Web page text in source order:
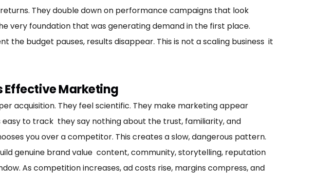
They double down on performance campaigns that look
very foundation that was generating demand in the first place.
the budget pauses, results disappear. This is not a scaling business it
Effective Marketing
acquisition. They feel scientific. They make marketing appear
to track they say nothing about the trust, familiarity, and
you over a competitor. This creates a slow, dangerous pattern.
genuine brand value content, community, storytelling, reputation
As competition increases, ad costs rise, margins compress, and